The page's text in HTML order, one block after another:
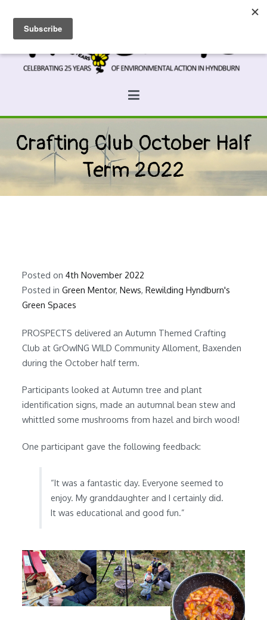
content
Crafting Club October Half
Term 2022
Posted on4th November 2022
Posted inGreen Mentor,News,Rewilding Hyndburn's
Green Spaces
PROSPECTS delivered an Autumn Themed Crafting
Club at GrOwING WILD Community Alloment, Baxenden
during the October half term.
Participants looked at Autumn tree and plant
identification signs, made an autumnal bean stew and
whittled some mushrooms from hazel and birch wood!
One participant gave the following feedback:
“It was a fantastic day. Everyone seemed to
enjoy. My granddaughter and I certainly did.
It was educational and good fun.”